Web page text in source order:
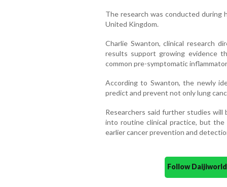
The research was conducted
United Kingdom.
Charlie Swanton, clinical research
results support growing evidence
common pre-symptomatic
According to Swanton, the newly
predict and prevent not only lung
Researchers said further studies
into routine clinical practice, but
earlier cancer prevention and
Follow